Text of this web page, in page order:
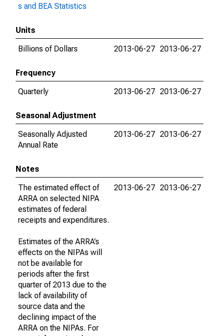
s and BEA Statistics
Units
Billions of Dollars
2013-06-27 2013-06-27
Frequency
Quarterly
2013-06-27 2013-06-27
Seasonal Adjustment
Seasonally Adjusted
Annual Rate
2013-06-27 2013-06-27
Notes
The estimated effect of
ARRA on selected NIPA
estimates of federal
receipts and expenditures.
Estimates of the ARRA’s
effects on the NIPAs will
not be available for
periods after the first
quarter of 2013 due to the
lack of availability of
source data and the
declining impact of the
ARRA on the NIPAs. For
2013-06-27 2013-06-27